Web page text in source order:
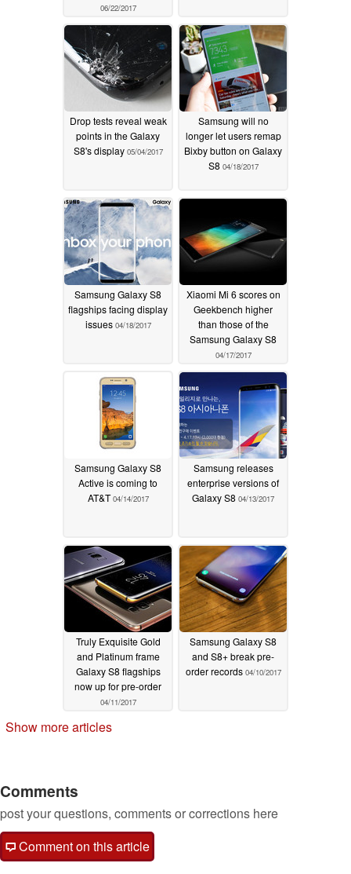
06/22/2017
Drop tests reveal weak
points in the Galaxy
S8's display 05/04/2017
Samsung will no
longer let users remap
Bixby button on Galaxy
S8 04/18/2017
Samsung Galaxy S8
flagships facing display
issues 04/18/2017
Xiaomi Mi 6 scores on
Geekbench higher
than those of the
Samsung Galaxy S8
04/17/2017
Samsung Galaxy S8
Active is coming to
AT&T04/14/2017
Samsung releases
enterprise versions of
Galaxy S8 04/13/2017
Truly Exquisite Gold
and Platinum frame
Galaxy S8 flagships
now up for pre-order
04/11/2017
Samsung Galaxy S8
and S8+ break pre-
order records 04/10/2017
Show more articles
Comments
post your questions, comments or corrections here
Comment on this article